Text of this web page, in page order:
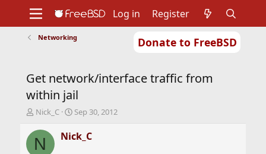
Donate to FreeBSD
Support
Foundation
Log in Register
Networking
Get network/interface traffic from
within jail
T
r
e
Nick_C
S
a
r
Sep 30, 2012
N Nick_C